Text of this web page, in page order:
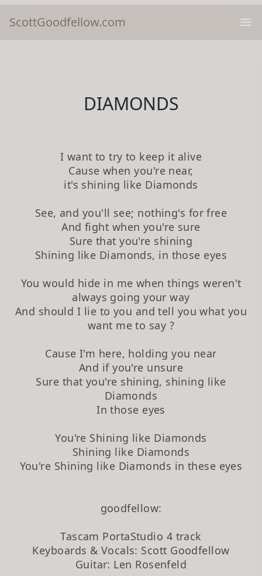
ScottGoodfellow.com
DIAMONDS
I want to try to keep it alive
Cause when you're near,
it's shining like Diamonds
See, and you'll see; nothing's for free
And fight when you're sure
Sure that you're shining
Shining like Diamonds, in those eyes
You would hide in me when things weren't
always going your way
And should I lie to you and tell you what you
want me to say ?
Cause I'm here, holding you near
And if you're unsure
Sure that you're shining, shining like
Diamonds
In those eyes
You're Shining like Diamonds
Shining like Diamonds
You're Shining like Diamonds in these eyes
goodfellow:
Tascam PortaStudio 4 track
Keyboards & Vocals: Scott Goodfellow
Guitar: Len Rosenfeld